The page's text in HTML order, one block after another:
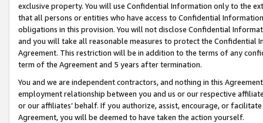
exclusive property. You will use Confidential Information only to the
that all persons or entities who have access to Confidential
obligations in this provision. You will not disclose Confidential
and you will take all reasonable measures to protect the Confidential
Agreement. This restriction will be in addition to the terms of any
term of the Agreement and 5 years after termination.
You and we are independent contractors, and nothing in this
employment relationship between you and us or our respective
or our affiliates’ behalf. If you authorize, assist, encourage, or
Agreement, you will be deemed to have taken the action yourself.